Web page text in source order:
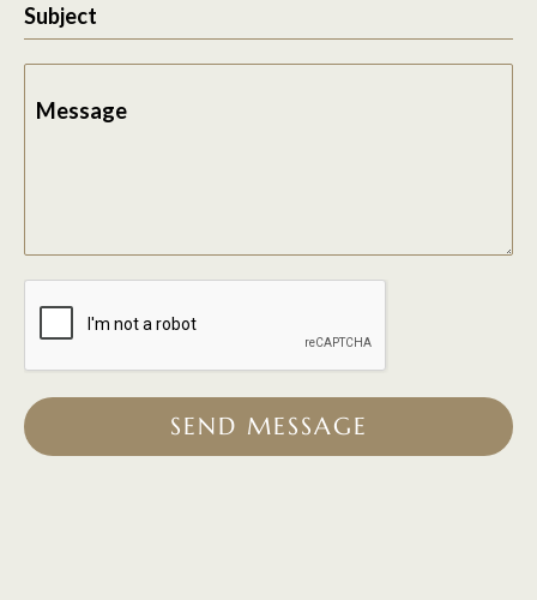
Subject
Message
SEND MESSAGE